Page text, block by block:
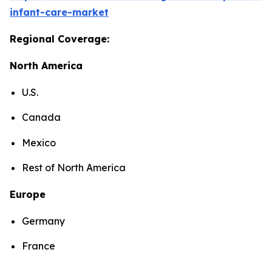
infant-care-market
Regional Coverage:
North America
U.S.
Canada
Mexico
Rest of North America
Europe
Germany
France